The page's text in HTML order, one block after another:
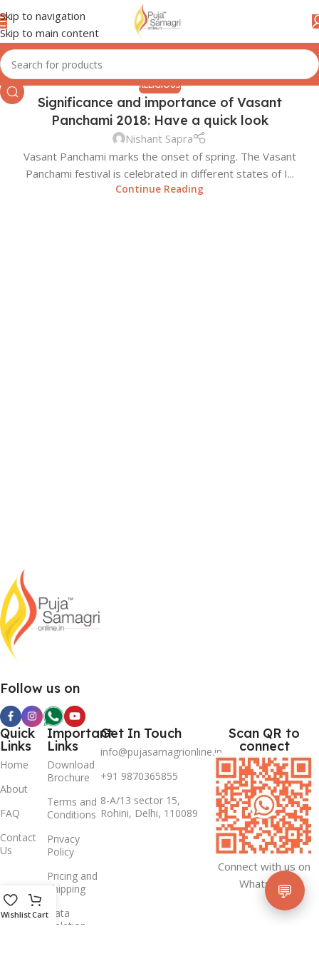
Skip to navigation
Skip to main content
22
RELIGIOUS
Significance and importance of Vasant
Panchami 2018: Have a quick look
Nishant Sapra
Vasant Panchami marks the onset of spring. The Vasant
Panchami festival is celebrated in different states of I...
Continue Reading
Follow us on
Quick
Links
Home
About
FAQ
Contact
Us
Important
Links
Download
Brochure
Terms and
Conditions
Privacy
Policy
Pricing and
Shipping
Data
Deletion
Get In Touch
info@pujasamagrionline.in
+91 9870365855
8-A/13 sector 15,
Rohini, Delhi, 110089
Scan QR to
connect
Connect with us on
Whatsapp
WishlistCart
💬